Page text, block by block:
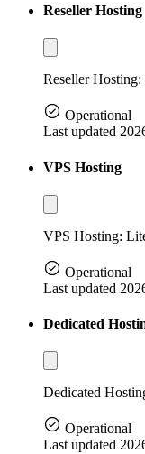
Reseller Hosting
Reseller
Operational
Last updated
VPS Hosting
VPS Hosting:
Operational
Last updated
Dedicated
Dedicated
Operational
Last updated